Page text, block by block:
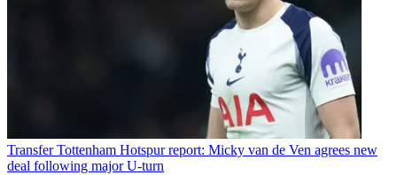
Transfer Tottenham Hotspur report: Micky van de Ven agrees new
deal following major U-turn